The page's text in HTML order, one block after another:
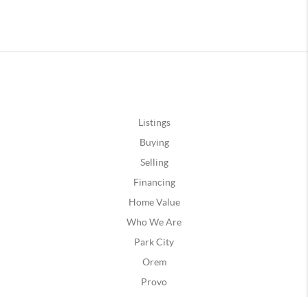
Listings
Buying
Selling
Financing
Home Value
Who We Are
Park City
Orem
Provo